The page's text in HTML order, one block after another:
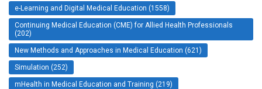
e-Learning and Digital Medical Education (1558)
Continuing Medical Education (CME) for Allied Health Professionals
(202)
New Methods and Approaches in Medical Education (621)
Simulation (252)
mHealth in Medical Education and Training (219)